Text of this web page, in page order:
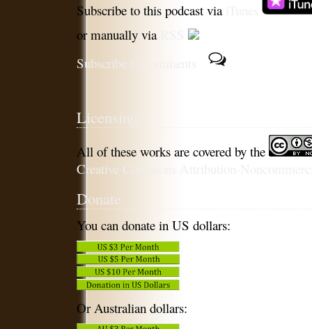
Subscribe to this podcast via
or manually via
Subscribe to comments
Licensing
All of these works are covered by the
Creative Commons Attribution-
Donate
You can donate in US dollars:
Or Australian dollars: